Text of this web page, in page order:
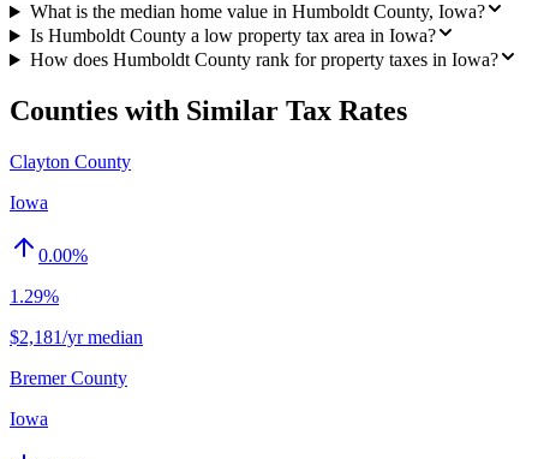
What is the median home value in Humboldt County, Iowa?
Is Humboldt County a low property tax area in Iowa?
How does Humboldt County rank for property taxes in Iowa?
Counties with Similar Tax Rates
Clayton County
Iowa
0.00%
1.29%
$2,181/yr median
Bremer County
Iowa